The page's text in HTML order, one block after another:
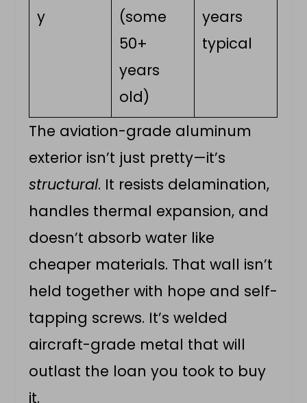
y
(some
50+
years
old)
years
typical
The aviation-grade aluminum
exterior isn’t just pretty—it’s
structural. It resists delamination,
handles thermal expansion, and
doesn’t absorb water like
cheaper materials. That wall isn’t
held together with hope and self-
tapping screws. It’s welded
aircraft-grade metal that will
outlast the loan you took to buy
it.